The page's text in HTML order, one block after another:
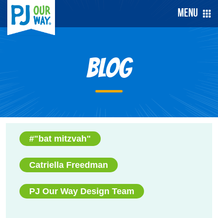
Menu
Blog
#"bat mitzvah"
Catriella Freedman
PJ Our Way Design Team